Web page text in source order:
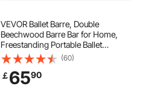
VEVOR Ballet Barre, Double
Beechwood Barre Bar for Home,
Freestanding Portable Ballet
Stretching Dance Bars, Height
Adjustable Anti-Wobble Fitness
Gym Equipment, for Pilates Balance
Workout
(60)
￡6590